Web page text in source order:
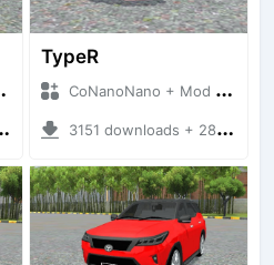
TypeR
CoNanoNano + Mod Bussid Cars
3151 downloads + 28.39 MB